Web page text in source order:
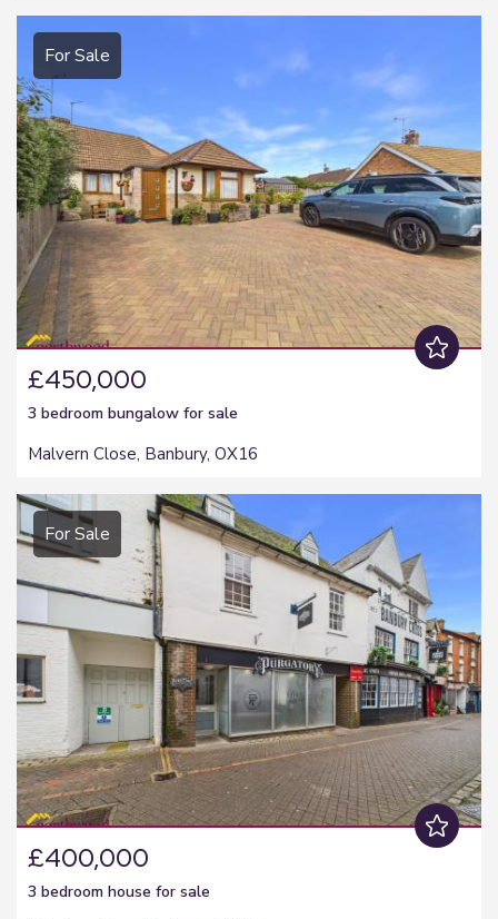
For Sale
£450,000
3 bedroom bungalow for sale
Malvern Close, Banbury, OX16
For Sale
£400,000
3 bedroom house for sale